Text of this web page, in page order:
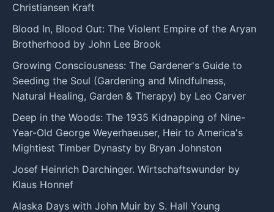
Christiansen Kraft
Blood In, Blood Out: The Violent Empire of the Aryan
Brotherhood by John Lee Brook
Growing Consciousness: The Gardener's Guide to
Seeding the Soul (Gardening and Mindfulness,
Natural Healing, Garden & Therapy) by Leo Carver
Deep in the Woods: The 1935 Kidnapping of Nine-
Year-Old George Weyerhaeuser, Heir to America's
Mightiest Timber Dynasty by Bryan Johnston
Josef Heinrich Darchinger. Wirtschaftswunder by
Klaus Honnef
Alaska Days with John Muir by S. Hall Young